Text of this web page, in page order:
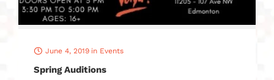
June 4, 2019 in Events
Spring Auditions